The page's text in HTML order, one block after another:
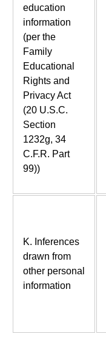
education
information
(per the
Family
Educational
Rights and
Privacy Act
(20 U.S.C.
Section
1232g, 34
C.F.R. Part
99))
K. Inferences
drawn from
other personal
information